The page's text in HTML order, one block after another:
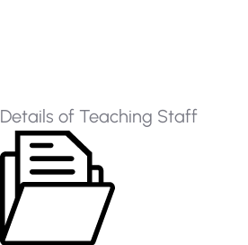
Details of Teaching Staff